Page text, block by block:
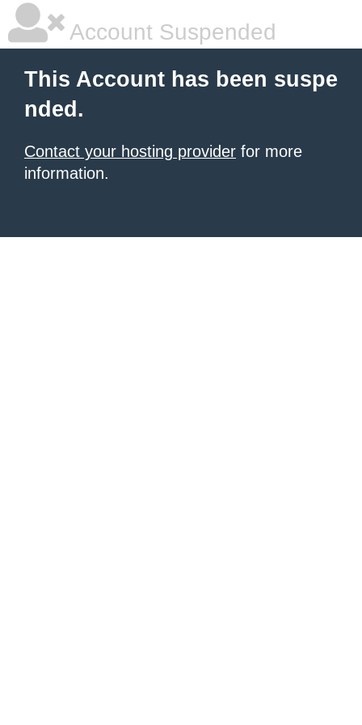
Account Suspended
This Account has been suspe
nded.
Contact your hosting provider for more
information.